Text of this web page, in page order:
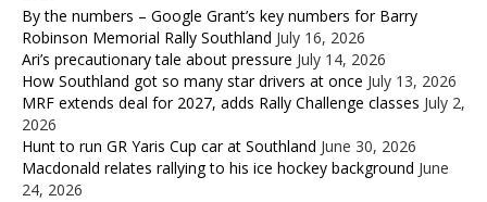
By the numbers – Google Grant’s key numbers for Barry
Robinson Memorial Rally Southland July 16, 2026
Ari’s precautionary tale about pressure July 14, 2026
How Southland got so many star drivers at once July 13, 2026
MRF extends deal for 2027, adds Rally Challenge classes July 2,
2026
Hunt to run GR Yaris Cup car at Southland June 30, 2026
Macdonald relates rallying to his ice hockey background June
24, 2026